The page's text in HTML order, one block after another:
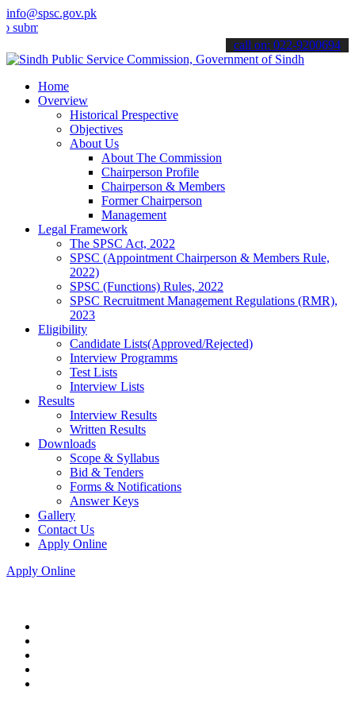
info@spsc.gov.pk
your applications online & stay informed about the latest SPSC
call on: 022-9200694
Home
Overview
Historical Prespective
Objectives
About Us
About The Commission
Chairperson Profile
Chairperson & Members
Former Chairperson
Management
Legal Framework
The SPSC Act, 2022
SPSC (Appointment Chairperson & Members Rule,
2022)
SPSC (Functions) Rules, 2022
SPSC Recruitment Management Regulations (RMR),
2023
Eligibility
Candidate Lists(Approved/Rejected)
Interview Programms
Test Lists
Interview Lists
Results
Interview Results
Written Results
Downloads
Scope & Syllabus
Bid & Tenders
Forms & Notifications
Answer Keys
Gallery
Contact Us
Apply Online
Apply Online